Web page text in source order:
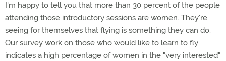
I'm happy to tell you that more than 30 percent of the people
attending those introductory sessions are women. They're
seeing for themselves that flying is something they can do.
Our survey work on those who would like to learn to fly
indicates a high percentage of women in the "very interested"